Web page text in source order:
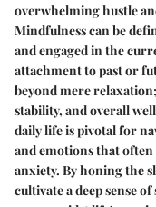
overwhelming hustle
Mindfulness can be
and engaged in the
attachment to past or
beyond mere
stability, and overall
daily life is pivotal for
and emotions that
anxiety. By honing the
cultivate a deep sense